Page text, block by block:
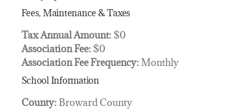
Fees, Maintenance & Taxes
Tax Annual Amount: $0
Association Fee: $0
Association Fee Frequency: Monthly
School Information
County: Broward County